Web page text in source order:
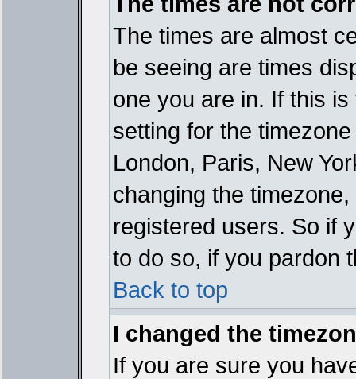
The times are almost
be seeing are times
one you are in. If this
setting for the
London, Paris, New
changing the
registered users. So if
to do so, if you pardon
Back to top
I changed the
If you are sure you